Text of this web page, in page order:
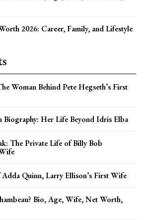
2026: Career, Family, and Lifestyle
Woman Behind Pete Hegseth’s First
Biography: Her Life Beyond Idris Elba
The Private Life of Billy Bob
Quinn, Larry Ellison’s First Wife
Bio, Age, Wife, Net Worth,